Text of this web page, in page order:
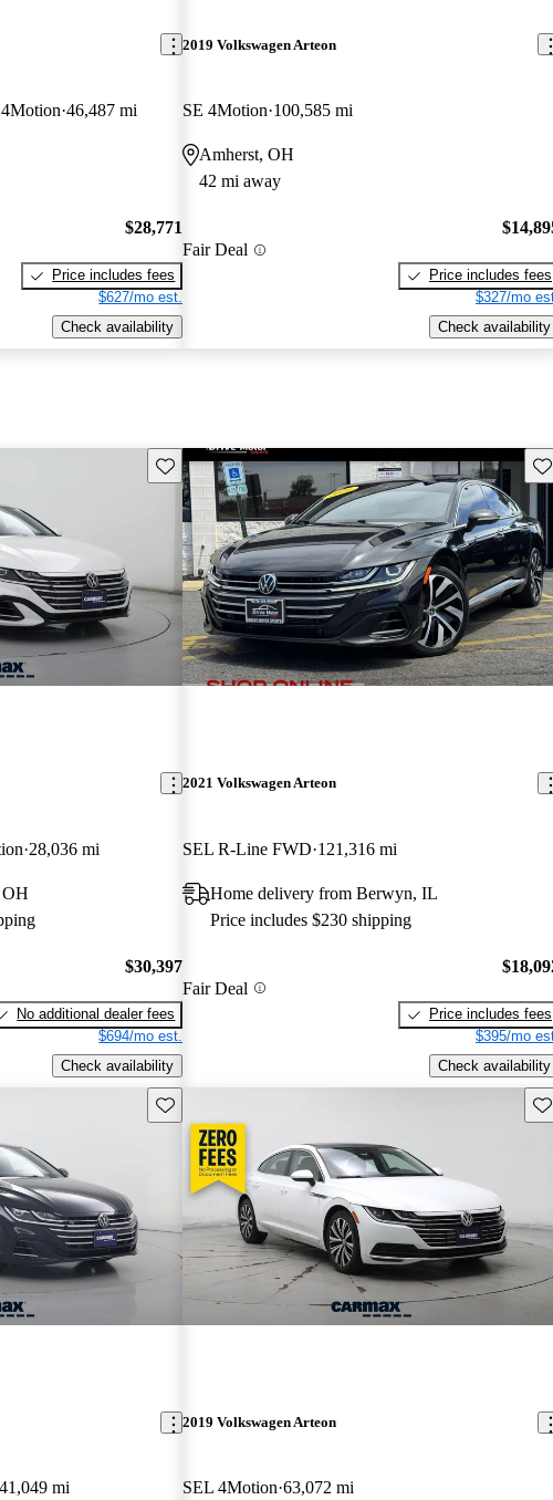
46,487 mi
$28,771
Price includes fees
$627/mo est.
Check availability
2019 Volkswagen Arteon
SE 4Motion 100,585 mi
Amherst, OH
42 mi away
Fair Deal
Price includes fees
$327/mo
Check availability
Save this listing
28,036 mi
OH
$30,397
No additional dealer fees
$694/mo est.
Check availability
2021 Volkswagen Arteon
SEL R-Line FWD 121,316 mi
Home delivery from Berwyn, IL
Price includes $230 shipping
Fair Deal
Price includes fees
$395/mo
Check availability
Save this listing
41,049 mi
2019 Volkswagen Arteon
SEL 4Motion 63,072 mi